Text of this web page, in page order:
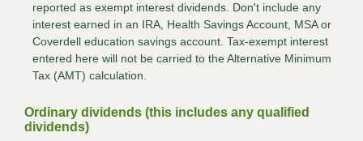
reported as exempt interest dividends. Don't include any
interest earned in an IRA, Health Savings Account, MSA or
Coverdell education savings account. Tax-exempt interest
entered here will not be carried to the Alternative Minimum
Tax (AMT) calculation.
Ordinary dividends (this includes any qualified
dividends)